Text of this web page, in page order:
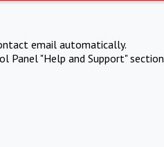
email automatically.
Panel "Help and Support" section